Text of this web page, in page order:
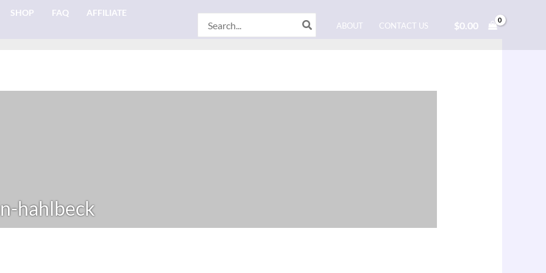
SHOP FAQ AFFILIATE
for:
ABOUT CONTACT US $0.00
hahlbeck